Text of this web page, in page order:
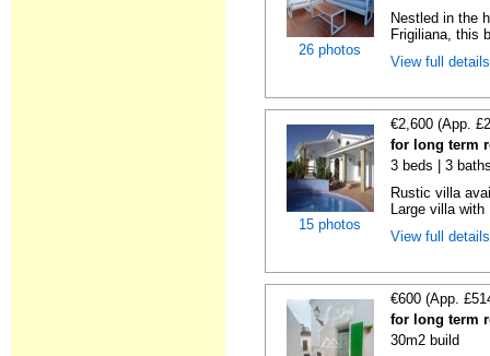
26 photos
Nestled in the
Frigiliana, this
View full
15 photos
€2,600 (App.
for long term
3 beds | 3
Rustic villa
Large villa with
View full
€600 (App.
for long term
30m2 build